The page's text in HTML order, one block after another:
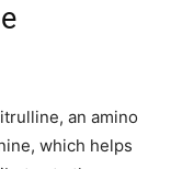
an amino
which helps